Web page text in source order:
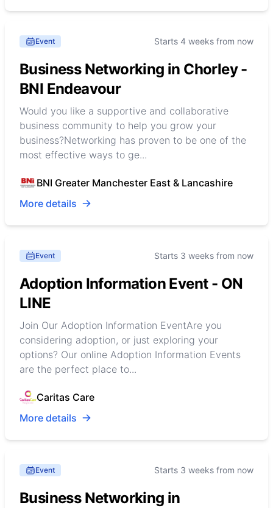
Event Starts 4 weeks from now
Business Networking in Chorley -
BNI Endeavour
Would you like a supportive and collaborative
business community to help you grow your
business?Networking has proven to be one of the
most effective ways to ge...
BNI Greater Manchester East & Lancashire
More details
Event Starts 3 weeks from now
Adoption Information Event - ON
LINE
Join Our Adoption Information EventAre you
considering adoption, or just exploring your
options? Our online Adoption Information Events
are the perfect place to...
Caritas Care
More details
Event Starts 3 weeks from now
Business Networking in